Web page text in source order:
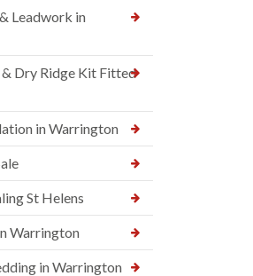
Leadwork in
Dry Ridge Kit Fitted
in Warrington
St Helens
Warrington
in Warrington